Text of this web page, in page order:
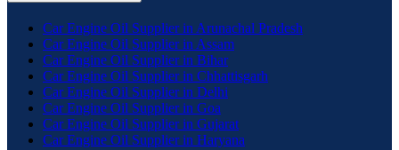
Car Engine Oil Supplier in Arunachal Pradesh
Car Engine Oil Supplier in Assam
Car Engine Oil Supplier in Bihar
Car Engine Oil Supplier in Chhattisgarh
Car Engine Oil Supplier in Delhi
Car Engine Oil Supplier in Goa
Car Engine Oil Supplier in Gujarat
Car Engine Oil Supplier in Haryana